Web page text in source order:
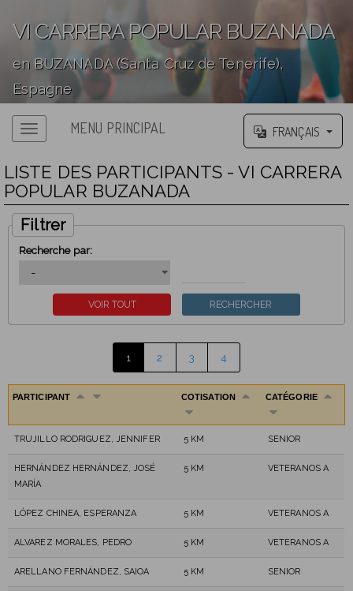
VI CARRERA POPULAR BUZANADA
en BUZANADA (Santa Cruz de Tenerife),
Espagne
MENU PRINCIPAL FRANÇAIS
LISTE DES PARTICIPANTS - VI CARRERA
POPULAR BUZANADA
Filtrer
Recherche par:
1 2 3 4
PARTICIPANT COTISATION CATÉGORIE
TRUJILLO RODRIGUEZ, JENNIFER 5 KM SENIOR
HERNÁNDEZ HERNÁNDEZ, JOSÉ
MARÍA
5 KM VETERANOS A
LÓPEZ CHINEA, ESPERANZA 5 KM VETERANOS A
ALVAREZ MORALES, PEDRO 5 KM VETERANOS A
ARELLANO FERNÁNDEZ, SAIOA 5 KM SENIOR